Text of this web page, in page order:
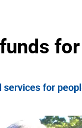
for
services for